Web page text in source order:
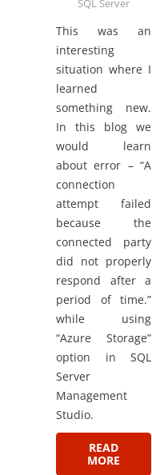
SQL Server
This was an
interesting
situation where I
learned
something new.
In this blog we
would learn
about error – “A
connection
attempt failed
because the
connected party
did not properly
respond after a
period of time.”
while using
“Azure Storage”
option in SQL
Server
Management
Studio.
READ
MORE